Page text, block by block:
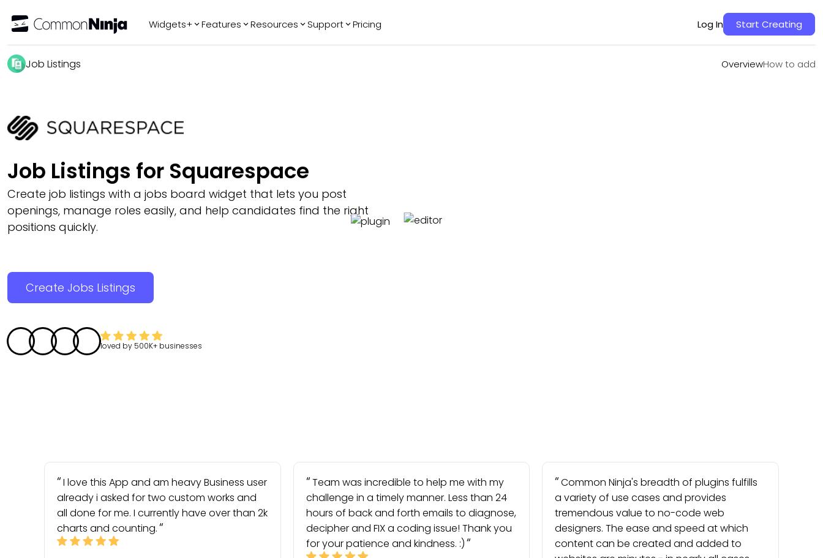
Widgets+ Features Resources Support Pricing Log In Start Creating
Job Listings OverviewHow to add
OverviewHow to add
Job Listings for Squarespace
Create job listings with a jobs board widget that lets you post
openings, manage roles easily, and help candidates find the right
positions quickly.
Create Jobs Listings
loved by 500K+ businesses
I love this App and am heavy Business user
already i asked for two custom works and
all done for me. I currently have over than 2k
charts and counting.
Team was incredible to help me with my
challenge in a timely manner. Less than 24
hours of back and forth emails to diagnose,
decipher and FIX a coding issue! Thank you
for your patience and kindness. :)
Common Ninja's breadth of plugins fulfills
a variety of use cases and provides
tremendous value to no-code web
designers. The ease and speed at which
content can be created and added to